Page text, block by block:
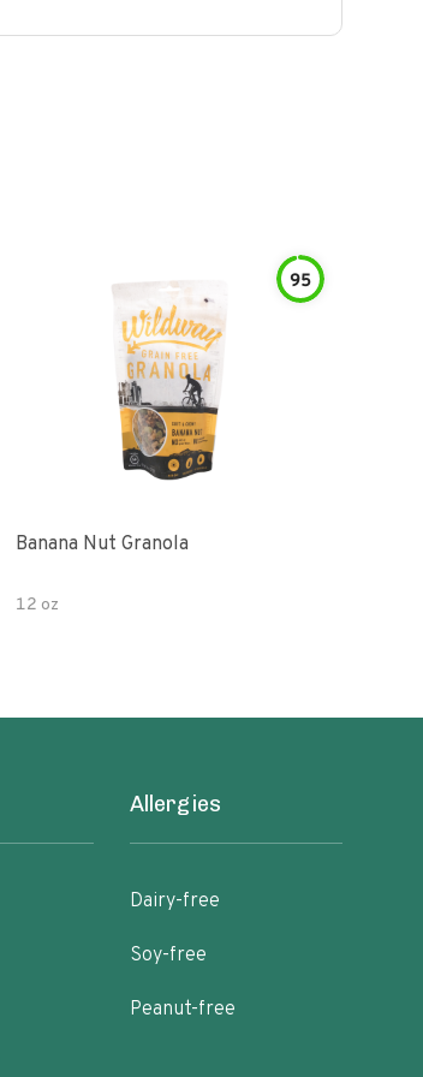
95
Banana Nut Granola
12 oz
Allergies
Dairy-free
Soy-free
Peanut-free